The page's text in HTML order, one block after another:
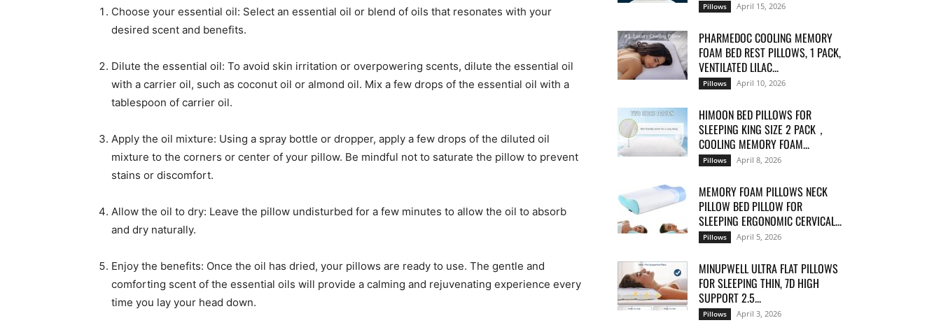
Choose your essential oil: Select an essential oil or blend of oils that resonates with your
desired scent and benefits.
Dilute the essential oil: To avoid skin irritation or overpowering scents, dilute the essential oil
with a carrier oil, such as coconut oil or almond oil. Mix a few drops of the essential oil with a
tablespoon of carrier oil.
Apply the oil mixture: Using a spray bottle or dropper, apply a few drops of the diluted oil
mixture to the corners or center of your pillow. Be mindful not to saturate the pillow to prevent
stains or discomfort.
Allow the oil to dry: Leave the pillow undisturbed for a few minutes to allow the oil to absorb
and dry naturally.
Enjoy the benefits: Once the oil has dried, your pillows are ready to use. The gentle and
comforting scent of the essential oils will provide a calming and rejuvenating experience every
time you lay your head down.
Pillows April 15, 2026
PHARMEDOC COOLING MEMORY
FOAM BED REST PILLOWS, 1 PACK,
VENTILATED LILAC...
Pillows April 10, 2026
HIMOON BED PILLOWS FOR
SLEEPING KING SIZE 2 PACK，
COOLING MEMORY FOAM...
Pillows April 8, 2026
MEMORY FOAM PILLOWS NECK
PILLOW BED PILLOW FOR
SLEEPING ERGONOMIC CERVICAL...
Pillows April 5, 2026
MINUPWELL ULTRA FLAT PILLOWS
FOR SLEEPING THIN, 7D HIGH
SUPPORT 2.5...
Pillows April 3, 2026